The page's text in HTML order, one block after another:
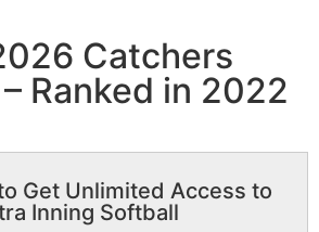
Catchers
Ranked in 2022
Get Unlimited Access to
Inning Softball